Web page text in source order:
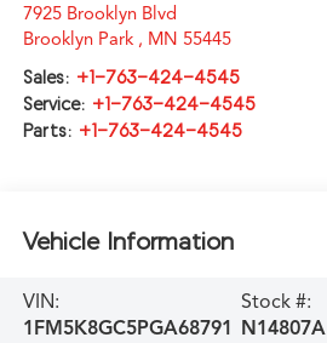
7925 Brooklyn Blvd
Brooklyn Park , MN 55445
Sales: +1-763-424-4545
Service: +1-763-424-4545
Parts: +1-763-424-4545
Vehicle Information
VIN:
1FM5K8GC5PGA68791
Stock #:
N14807A